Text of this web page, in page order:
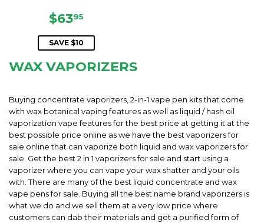
SALE
PRICE
$6395
SAVE $10
WAX VAPORIZERS
Buying concentrate vaporizers, 2-in-1 vape pen kits that come
with wax botanical vaping features as well as liquid / hash oil
vaporization vape features for the best price at getting it at the
best possible price online as we have the best vaporizers for
sale online that can vaporize both liquid and wax vaporizers for
sale. Get the best 2 in 1 vaporizers for sale and start using a
vaporizer where you can vape your wax shatter and your oils
with. There are many of the best liquid concentrate and wax
vape pens for sale. Buying all the best name brand vaporizers is
what we do and we sell them at a very low price where
customers can dab their materials and get a purified form of